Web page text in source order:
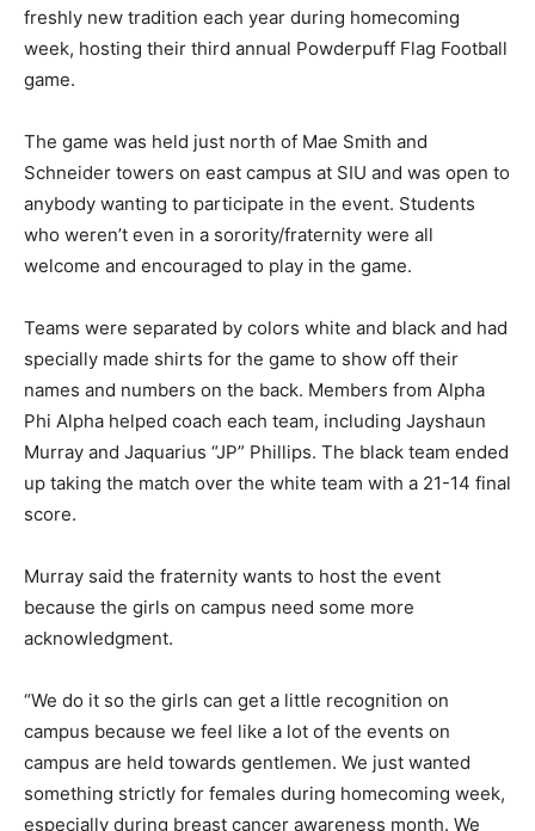
freshly new tradition each year during homecoming
week, hosting their third annual Powderpuff Flag Football
game.
The game was held just north of Mae Smith and
Schneider towers on east campus at SIU and was open to
anybody wanting to participate in the event. Students
who weren’t even in a sorority/fraternity were all
welcome and encouraged to play in the game.
Teams were separated by colors white and black and had
specially made shirts for the game to show off their
names and numbers on the back. Members from Alpha
Phi Alpha helped coach each team, including Jayshaun
Murray and Jaquarius “JP” Phillips. The black team ended
up taking the match over the white team with a 21-14 final
score.
Murray said the fraternity wants to host the event
because the girls on campus need some more
acknowledgment.
“We do it so the girls can get a little recognition on
campus because we feel like a lot of the events on
campus are held towards gentlemen. We just wanted
something strictly for females during homecoming week,
especially during breast cancer awareness month. We